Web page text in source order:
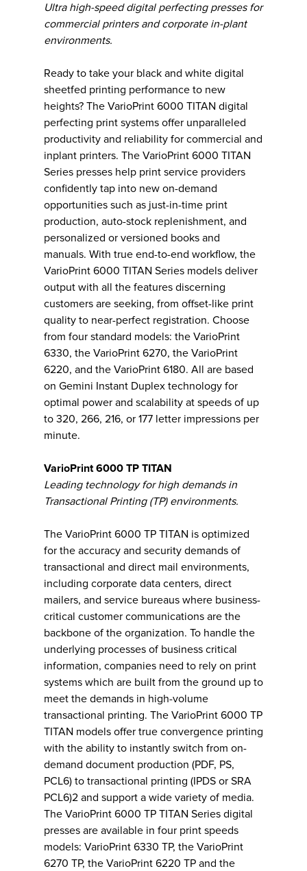
Ultra high-speed digital perfecting presses for
commercial printers and corporate in-plant
environments.
Ready to take your black and white digital
sheetfed printing performance to new
heights? The VarioPrint 6000 TITAN digital
perfecting print systems offer unparalleled
productivity and reliability for commercial and
inplant printers. The VarioPrint 6000 TITAN
Series presses help print service providers
confidently tap into new on-demand
opportunities such as just-in-time print
production, auto-stock replenishment, and
personalized or versioned books and
manuals. With true end-to-end workflow, the
VarioPrint 6000 TITAN Series models deliver
output with all the features discerning
customers are seeking, from offset-like print
quality to near-perfect registration. Choose
from four standard models: the VarioPrint
6330, the VarioPrint 6270, the VarioPrint
6220, and the VarioPrint 6180. All are based
on Gemini Instant Duplex technology for
optimal power and scalability at speeds of up
to 320, 266, 216, or 177 letter impressions per
minute.
VarioPrint 6000 TP TITAN
Leading technology for high demands in
Transactional Printing (TP) environments.
The VarioPrint 6000 TP TITAN is optimized
for the accuracy and security demands of
transactional and direct mail environments,
including corporate data centers, direct
mailers, and service bureaus where business-
critical customer communications are the
backbone of the organization. To handle the
underlying processes of business critical
information, companies need to rely on print
systems which are built from the ground up to
meet the demands in high-volume
transactional printing. The VarioPrint 6000 TP
TITAN models offer true convergence printing
with the ability to instantly switch from on-
demand document production (PDF, PS,
PCL6) to transactional printing (IPDS or SRA
PCL6)2 and support a wide variety of media.
The VarioPrint 6000 TP TITAN Series digital
presses are available in four print speeds
models: VarioPrint 6330 TP, the VarioPrint
6270 TP, the VarioPrint 6220 TP and the